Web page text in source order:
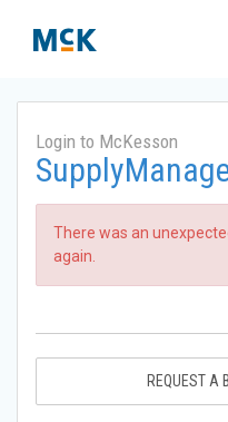
Login to McKesson
There was an
again.
REQUEST A